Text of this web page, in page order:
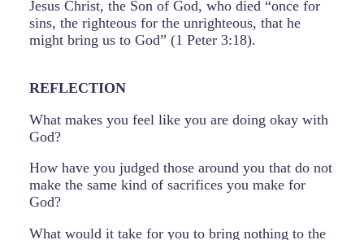
Jesus Christ, the Son of God, who died “once for
sins, the righteous for the unrighteous, that he
might bring us to God” (1 Peter 3:18).
REFLECTION
What makes you feel like you are doing okay with
God?
How have you judged those around you that do not
make the same kind of sacrifices you make for
God?
What would it take for you to bring nothing to the